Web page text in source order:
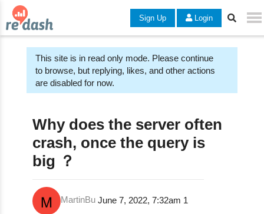
Sign Up Login
This site is in read only mode. Please continue
to browse, but replying, likes, and other actions
are disabled for now.
Why does the server often
crash, once the query is
big ？
MartinBu June 7, 2022, 7:32am 1